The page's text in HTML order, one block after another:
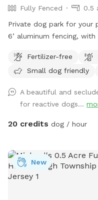
Fully Fenced
0.5
Private dog park for your pups! Approx half acre,
6’ aluminum fencing,
was installed this year. We are facing The Great Swamp
wildlife refuge with
fencing under the deck,
to dig and create gaps, for safety
home, the bookings are
etc. This is a beautiful
and I’d like to share it
just moved from nyc to
Fertilizer-free
Small dog friendly
A beautiful and
for reactive dogs...
20 credits dog / hour
New